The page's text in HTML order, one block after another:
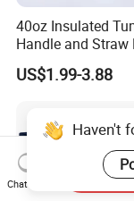
40oz Insulated
Handle and Straw
Mug
US$1.99-3.88
Haven't
Chat Now